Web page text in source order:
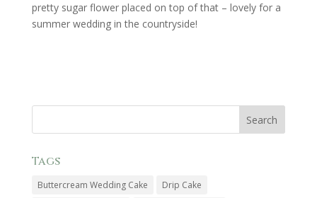
pretty sugar flower placed on top of that – lovely for a
summer wedding in the countryside!
Tags
Buttercream Wedding Cake
Drip Cake